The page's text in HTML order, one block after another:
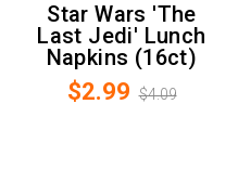
Star Wars 'The
Last Jedi' Lunch
Napkins (16ct)
$2.99 $4.09